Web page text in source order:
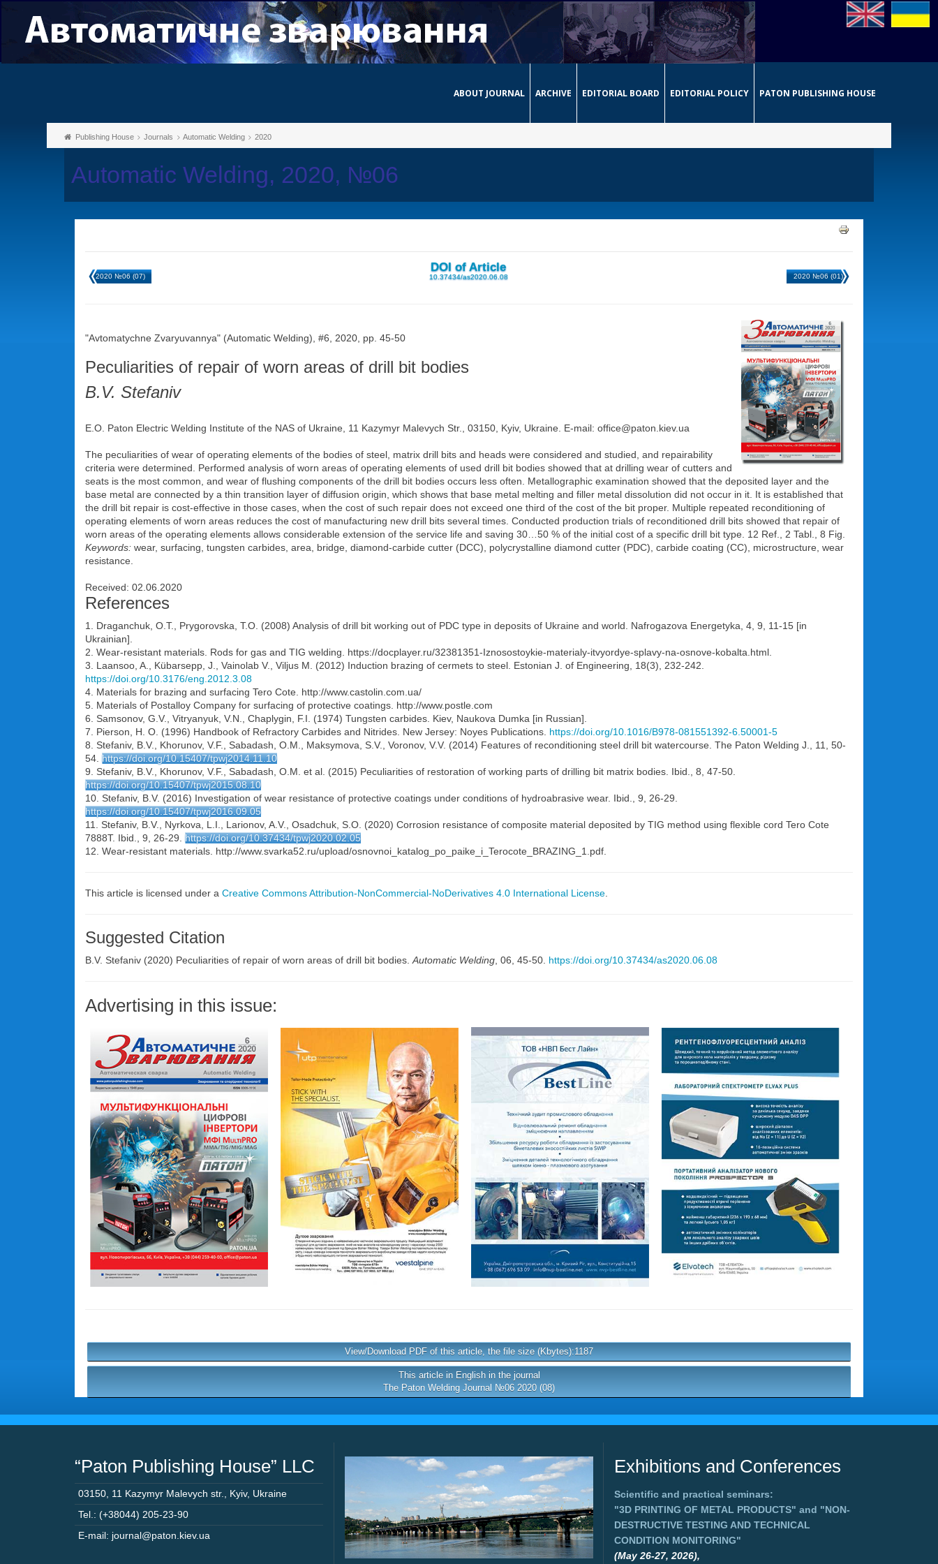
ABOUT JOURNAL ARCHIVE EDITORIAL BOARD EDITORIAL POLICY PATON PUBLISHING HOUSE
Publishing House Journals Automatic Welding 2020
Automatic Welding, 2020, №06
2020 №06 (07)
DOI of Article
10.37434/as2020.06.08 2020 №06 (01)
"Avtomatychne Zvaryuvannya" (Automatic Welding), #6, 2020, pp. 45-50
Peculiarities of repair of worn areas of drill bit bodies
B.V. Stefaniv
E.O. Paton Electric Welding Institute of the NAS of Ukraine, 11 Kazymyr Malevych Str., 03150, Kyiv, Ukraine. E-mail: office@paton.kiev.ua
The peculiarities of wear of operating elements of the bodies of steel, matrix drill bits and heads were considered and studied, and repairability
criteria were determined. Performed analysis of worn areas of operating elements of used drill bit bodies showed that at drilling wear of cutters and
seats is the most common, and wear of flushing components of the drill bit bodies occurs less often. Metallographic examination showed that the deposited layer and the
base metal are connected by a thin transition layer of diffusion origin, which shows that base metal melting and filler metal dissolution did not occur in it. It is established that
the drill bit repair is cost-effective in those cases, when the cost of such repair does not exceed one third of the cost of the bit proper. Multiple repeated reconditioning of
operating elements of worn areas reduces the cost of manufacturing new drill bits several times. Conducted production trials of reconditioned drill bits showed that repair of
worn areas of the operating elements allows considerable extension of the service life and saving 30…50 % of the initial cost of a specific drill bit type. 12 Ref., 2 Tabl., 8 Fig.
Keywords: wear, surfacing, tungsten carbides, area, bridge, diamond-carbide cutter (DCC), polycrystalline diamond cutter (PDC), carbide coating (CC), microstructure, wear
resistance.
Received: 02.06.2020
References
1. Draganchuk, O.T., Prygorovska, T.O. (2008) Analysis of drill bit working out of PDC type in deposits of Ukraine and world. Nafrogazova Energetyka, 4, 9, 11-15 [in
Ukrainian].
2. Wear-resistant materials. Rods for gas and TIG welding. https://docplayer.ru/32381351-Iznosostoykie-materialy-itvyordye-splavy-na-osnove-kobalta.html.
3. Laansoo, A., Kübarsepp, J., Vainolab V., Viljus M. (2012) Induction brazing of cermets to steel. Estonian J. of Engineering, 18(3), 232-242.
https://doi.org/10.3176/eng.2012.3.08
4. Materials for brazing and surfacing Tero Cote. http://www.castolin.com.ua/
5. Materials of Postalloy Company for surfacing of protective coatings. http://www.postle.com
6. Samsonov, G.V., Vitryanyuk, V.N., Chaplygin, F.I. (1974) Tungsten carbides. Kiev, Naukova Dumka [in Russian].
7. Pierson, H. O. (1996) Handbook of Refractory Carbides and Nitrides. New Jersey: Noyes Publications. https://doi.org/10.1016/B978-081551392-6.50001-5
8. Stefaniv, B.V., Khorunov, V.F., Sabadash, O.M., Maksymova, S.V., Voronov, V.V. (2014) Features of reconditioning steel drill bit watercourse. The Paton Welding J., 11, 50-
54. https://doi.org/10.15407/tpwj2014.11.10
9. Stefaniv, B.V., Khorunov, V.F., Sabadash, O.M. et al. (2015) Peculiarities of restoration of working parts of drilling bit matrix bodies. Ibid., 8, 47-50.
https://doi.org/10.15407/tpwj2015.08.10
10. Stefaniv, B.V. (2016) Investigation of wear resistance of protective coatings under conditions of hydroabrasive wear. Ibid., 9, 26-29.
https://doi.org/10.15407/tpwj2016.09.05
11. Stefaniv, B.V., Nyrkova, L.I., Larionov, A.V., Osadchuk, S.O. (2020) Corrosion resistance of composite material deposited by TIG method using flexible cord Tero Cote
7888T. Ibid., 9, 26-29. https://doi.org/10.37434/tpwj2020.02.05
12. Wear-resistant materials. http://www.svarka52.ru/upload/osnovnoi_katalog_po_paike_i_Terocote_BRAZING_1.pdf.
This article is licensed under a Creative Commons Attribution-NonCommercial-NoDerivatives 4.0 International License
Suggested Citation
B.V. Stefaniv (2020) Peculiarities of repair of worn areas of drill bit bodies. Automatic Welding , 06, 45-50. https://doi.org/10.37434/as2020.06.08
Advertising in this issue:
View/Download PDF of this article, the file size (Kbytes):1187
This article in English in the journal
The Paton Welding Journal №06 2020 (08)
“Paton Publishing House” LLC
03150 11 Kazymyr Malevych str. Kyiv, Ukraine
Tel.: (+38044) 205-23-90
E-mail: journal@paton.kiev.ua
Exhibitions and Conferences
Scientific and practical seminars:
"3D PRINTING OF METAL PRODUCTS" and "NON-
DESTRUCTIVE TESTING AND TECHNICAL
CONDITION MONITORING"
(May 26-27, 2026),